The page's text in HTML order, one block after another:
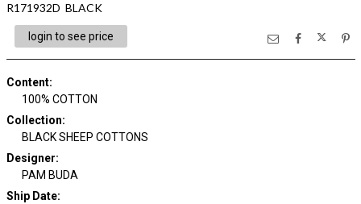
R171932D BLACK
login to see price
Content:
100% COTTON
Collection:
BLACK SHEEP COTTONS
Designer:
PAM BUDA
Ship Date: